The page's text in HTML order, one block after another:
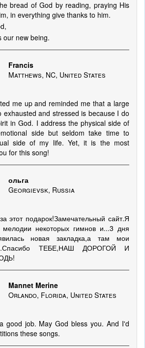
bread of God by reading, praying His
in everything give thanks to him.
our new being.
Francis
Matthews, NC, United States
me up and reminded me that a large
and stressed is because I do
in God. I address the physical side of
side but seldom take time to
side of my life. Yet, it is the most
for this song!
ольга
Georgievsk, Russia
этот подарок!Замечательный сайт.Я
мелодии некоторых гимнов и...3 дня
новая закладка,а там мои
ТЕБЕ,НАШ ДОРОГОЙ И
Mannet Merine
Orlando, Florida, United States
good job. May God bless you. And I'd
these songs.